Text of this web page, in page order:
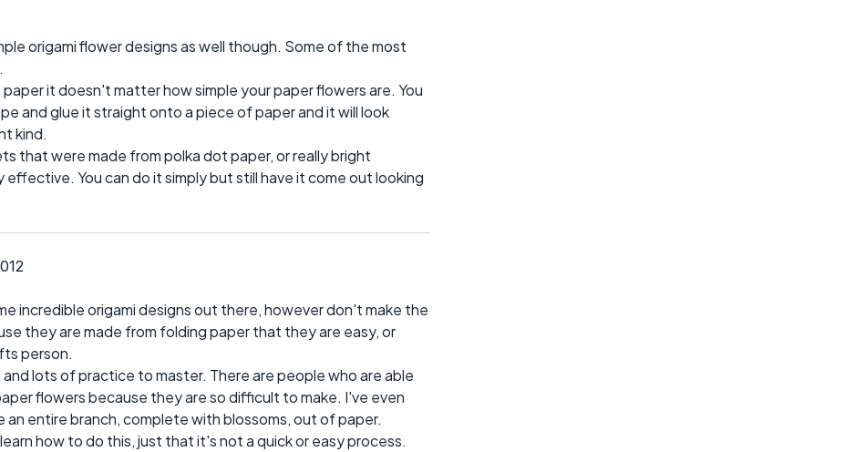
origami flower designs as well though. Some of the most
it doesn't matter how simple your paper flowers are. You
and glue it straight onto a piece of paper and it will look
kind.
that were made from polka dot paper, or really bright
You can do it simply but still have it come out looking
incredible origami designs out there, however don't make the
they are made from folding paper that they are easy, or
person.
lots of practice to master. There are people who are able
flowers because they are so difficult to make. I've even
an entire branch, complete with blossoms, out of paper.
how to do this, just that it's not a quick or easy process.